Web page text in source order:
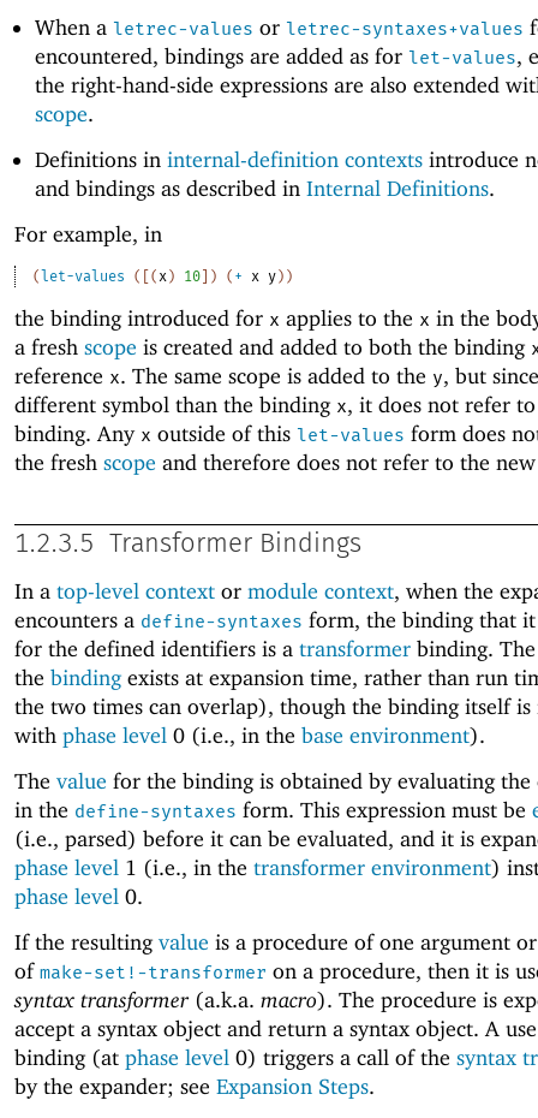
When a letrec-values or letrec-syntaxes+values
encountered, bindings are added as for let-values,
the right-hand-side expressions are also extended
scope.
Definitions in internal-definition contextsintroduce
and bindings as described in Internal Definitions.
For example, in
( let-values ( ( x ) 10 ) ( + x y ) )
the binding introduced for x applies to the x in the
a fresh scope is created and added to both the binding
reference x. The same scope is added to the y, but
different symbol than the binding x, it does not refer
binding. Any x outside of this let-values form does
the fresh scope and therefore does not refer to the
1.2.3.5 Transformer Bindings
In a top-level context or module context, when the
encounters a define-syntaxes form, the binding that
for the defined identifiers is a transformer binding.
the bindingexists at expansion time, rather than run
the two times can overlap), though the binding itself is
with phase level 0 (i.e., in the base environment).
The value for the binding is obtained by evaluating the
in the define-syntaxes form. This expression must be
(i.e., parsed) before it can be evaluated, and it is
phase level 1 (i.e., in the transformer environment)
phase level 0.
If the resultingvalue is a procedure of one argument
of make-set!-transformer on a procedure, then it is
syntax transformer(a.k.a. macro). The procedure is
accept a syntax object and return a syntax object. A
binding (at phase level 0) triggers a call of the syntax
by the expander; see Expansion Steps.